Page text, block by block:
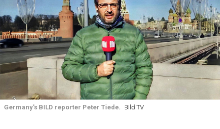
Germany's BILD reporter Peter Tiede. BIld TV